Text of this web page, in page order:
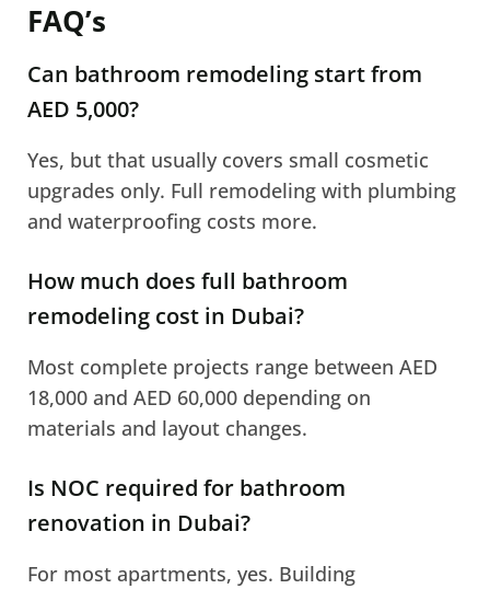
FAQ’s
Can bathroom remodeling start from
AED 5,000?
Yes, but that usually covers small cosmetic
upgrades only. Full remodeling with plumbing
and waterproofing costs more.
How much does full bathroom
remodeling cost in Dubai?
Most complete projects range between AED
18,000 and AED 60,000 depending on
materials and layout changes.
Is NOC required for bathroom
renovation in Dubai?
For most apartments, yes. Building